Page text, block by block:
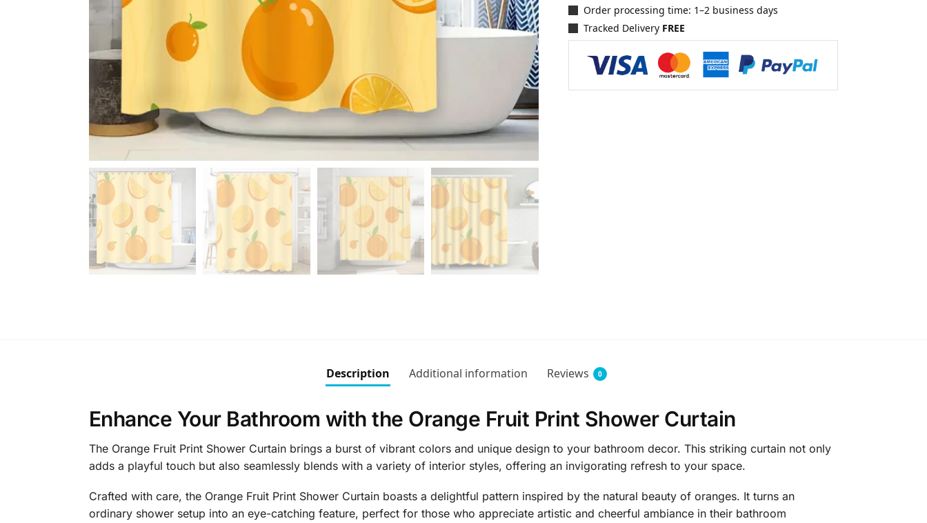
Order processing time: 1–2 business days
Tracked Delivery FREE
Description Additional information Reviews 0
Enhance Your Bathroom with the Orange Fruit Print Shower Curtain
The Orange Fruit Print Shower Curtain brings a burst of vibrant colors and unique design to your bathroom decor. This striking curtain not only
adds a playful touch but also seamlessly blends with a variety of interior styles, offering an invigorating refresh to your space.
Crafted with care, the Orange Fruit Print Shower Curtain boasts a delightful pattern inspired by the natural beauty of oranges. It turns an
ordinary shower setup into an eye-catching feature, perfect for those who appreciate artistic and cheerful ambiance in their bathroom